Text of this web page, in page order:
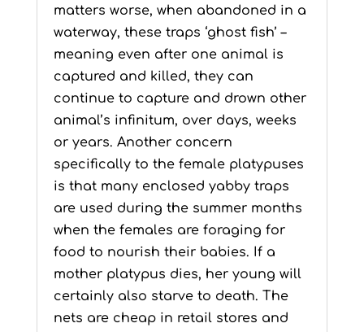
matters worse, when abandoned in a
waterway, these traps ‘ghost fish’ –
meaning even after one animal is
captured and killed, they can
continue to capture and drown other
animal’s infinitum, over days, weeks
or years. Another concern
specifically to the female platypuses
is that many enclosed yabby traps
are used during the summer months
when the females are foraging for
food to nourish their babies. If a
mother platypus dies, her young will
certainly also starve to death. The
nets are cheap in retail stores and